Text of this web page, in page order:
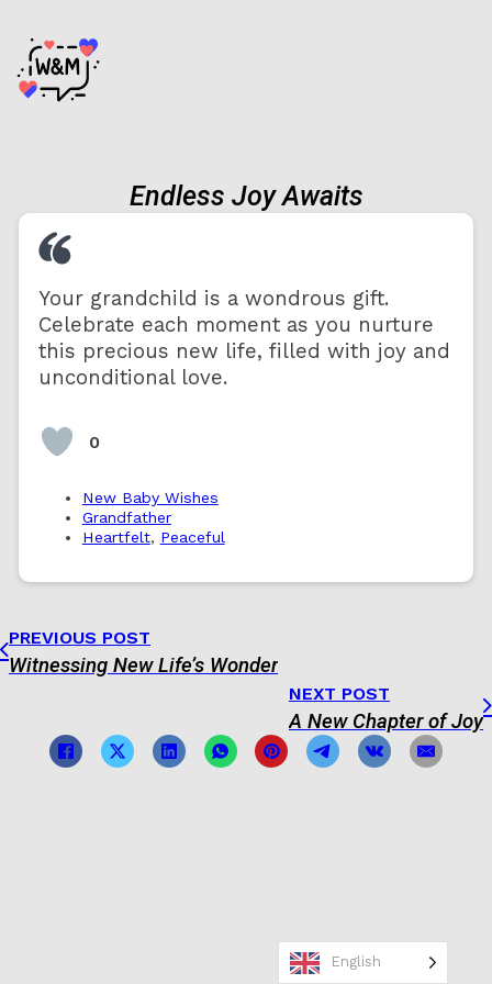
Endless Joy Awaits
Your grandchild is a wondrous gift.
Celebrate each moment as you nurture
this precious new life, filled with joy and
unconditional love.
0
New Baby Wishes
Grandfather
Heartfelt, Peaceful
PREVIOUS POST
Witnessing New Life’s Wonder
NEXT POST
A New Chapter of Joy
English